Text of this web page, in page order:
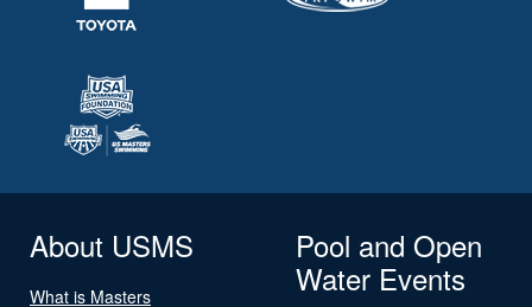
About USMS
What is Masters
Pool and Open
Water Events